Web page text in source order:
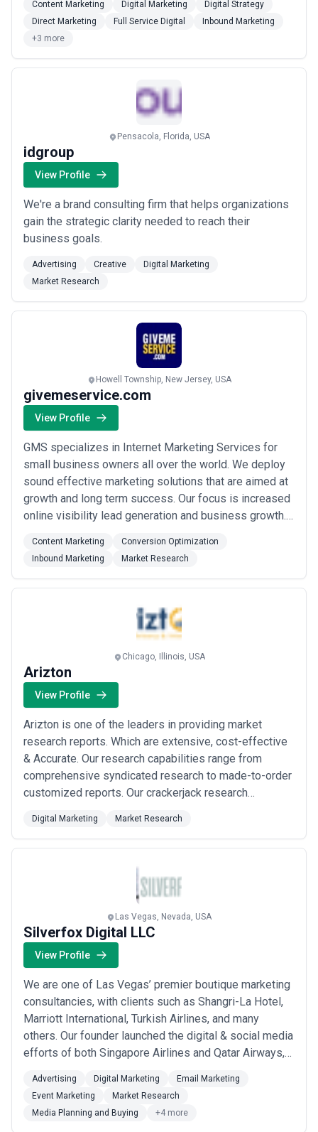
saving time and money. With Adforce, businesses are
not just hiring a service provider; they engage with a
Content Marketing Digital Marketing
Digital Strategy
Direct Marketing
Full Service Digital
Inbound Marketing
+3 more
Pensacola, Florida, USA
idgroup
View Profile
We're a brand consulting firm that helps organizations
gain the strategic clarity needed to reach their
business goals.
Advertising Creative
Digital Marketing
Market Research
Howell Township, New Jersey, USA
givemeservice.com
View Profile
GMS specializes in Internet Marketing Services for
small business owners all over the world. We deploy
sound effective marketing solutions that are aimed at
growth and long term success. Our focus is increased
online visibility lead generation and business growth.
such as Web Design Social Media Integration SEO
Local SEO Content Management Reputation
Management Web Hosting PPC FB Campaigns...Read
Content Marketing
Conversion Optimization
Inbound Marketing
Market Research
Chicago, Illinois, USA
Arizton
View Profile
Arizton is one of the leaders in providing market
research reports. Which are extensive, cost-effective
& Accurate. Our research capabilities range from
comprehensive syndicated research to made-to-order
customized reports. Our crackerjack research
strategies by assessing the market landscape and
evaluating new opportunities.
Digital Marketing Market Research
Las Vegas, Nevada, USA
Silverfox Digital LLC
View Profile
We are one of Las Vegas’ premier boutique marketing
consultancies, with clients such as Shangri-La Hotel,
Marriott International, Turkish Airlines, and many
others. Our founder launched the digital & social media
efforts of both Singapore Airlines and Qatar Airways,
social media and managed a revenue budget
exceeding $1 billion.
Advertising Digital Marketing
Email Marketing
Event Marketing
Market Research
Media Planning and Buying
+4 more